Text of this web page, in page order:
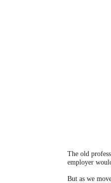
The old
employer
But as we